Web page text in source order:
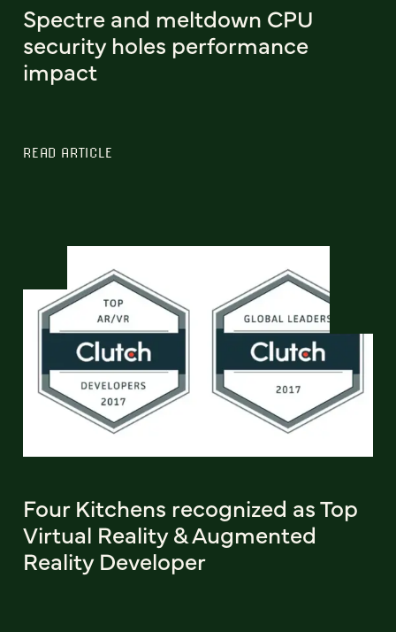
Spectre and meltdown CPU
security holes performance
impact
READ ARTICLE
Four Kitchens recognized as Top
Virtual Reality & Augmented
Reality Developer